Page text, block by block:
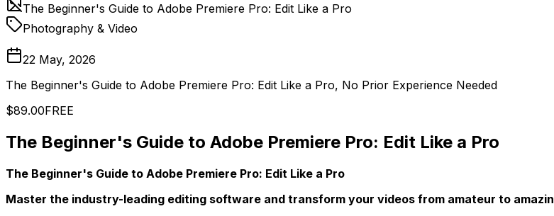
The Beginner's Guide to Adobe Premiere Pro: Edit Like a Pro
Photography & Video
22 May, 2026
The Beginner's Guide to Adobe Premiere Pro: Edit Like a Pro, No Prior Experience Needed
$89.00FREE
The Beginner's Guide to Adobe Premiere Pro: Edit Like a Pro
The Beginner's Guide to Adobe Premiere Pro: Edit Like a Pro
Master the industry-leading editing software and transform your videos from amateur to